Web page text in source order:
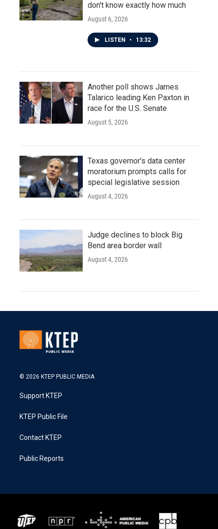
don't know exactly how much
August 6, 2026
LISTEN • 13:32
Another poll shows James
Talarico leading Ken Paxton in
race for the U.S. Senate
August 5, 2026
Texas governor's data center
moratorium prompts calls for
special legislative session
August 4, 2026
Judge declines to block Big
Bend area border wall
August 4, 2026
© 2026 KTEP PUBLIC MEDIA
Support KTEP
KTEP Public File
Contact KTEP
Public Reports